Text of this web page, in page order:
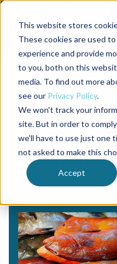
This website stores
These cookies are used
experience and provide
to you, both on this
media. To find out more
see our Privacy Policy.
We won't track your
site. But in order to
we'll have to use just one
not asked to make this
Accept
Back to the start of the nav
Jump to the end of the
Tag